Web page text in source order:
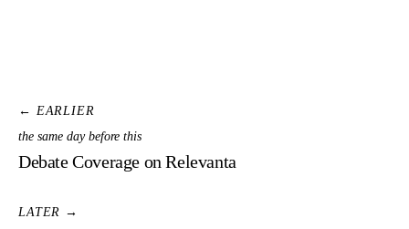
← EARLIER
the same day before this
Debate Coverage on Relevanta
LATER →